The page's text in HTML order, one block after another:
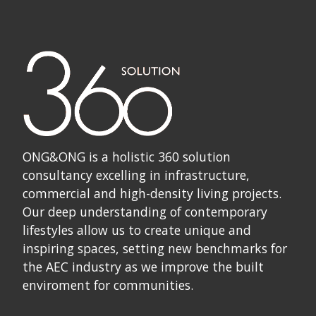
ONG&ONG is a holistic 360 solution
consultancy excelling in infrastructure,
commercial and high-density living projects.
Our deep understanding of contemporary
lifestyles allow us to create unique and
inspiring spaces, setting new benchmarks for
the AEC industry as we improve the built
enviroment for communities.